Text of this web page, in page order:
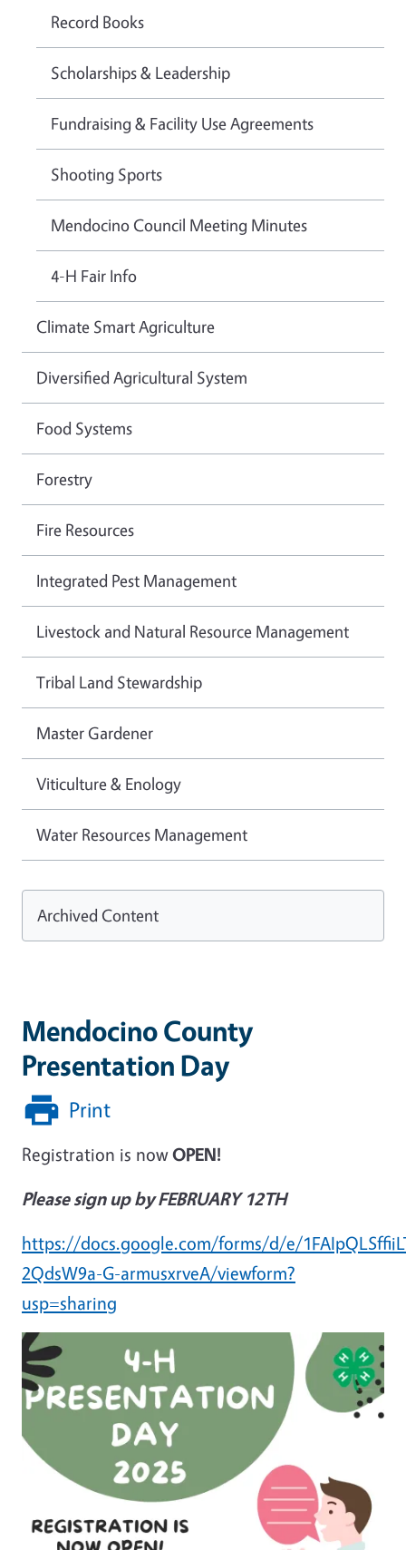
Mendocino County
Presentation Day
Print
Registration is nowOPEN!
Please sign up by FEBRUARY 12TH
https://docs.google.com/forms/d/e/
2QdsW9a-G-armusxrveA/viewform?
usp=sharing
Record Books
Scholarships & Leadership
Fundraising & Facility Use Agreements
Shooting Sports
Mendocino Council Meeting Minutes
4-H Fair Info
Climate Smart Agriculture
Diversified Agricultural System
Food Systems
Forestry
Fire Resources
Integrated Pest Management
Livestock and Natural Resource Management
Tribal Land Stewardship
Master Gardener
Viticulture & Enology
Water Resources Management
Archived Content